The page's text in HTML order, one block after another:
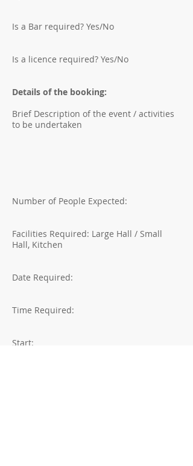
Is a Bar required? Yes/No
Is a licence required? Yes/No
Details of the booking:
Brief Description of the event / activities
to be undertaken
Number of People Expected:
Facilities Required: Large Hall / Small
Hall, Kitchen
Date Required:
Time Required:
Start: